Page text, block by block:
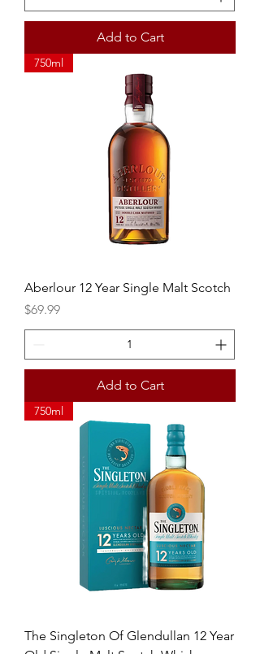
Add to Cart
750ml
Aberlour 12 Year Single Malt Scotch
Price
$69.99
Add to Cart
750ml
The Singleton Of Glendullan 12 Year